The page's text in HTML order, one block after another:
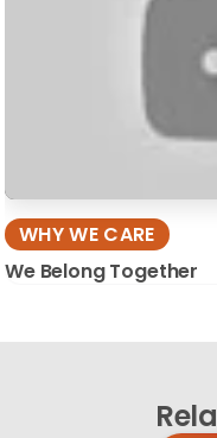
WHY WE CARE
We Belong Together